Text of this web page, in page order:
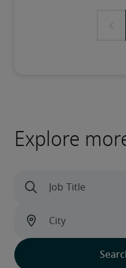
Explore